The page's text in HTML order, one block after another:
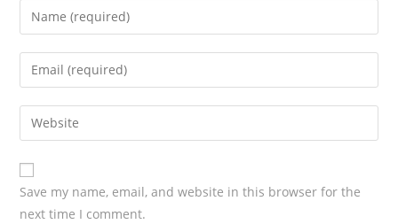
Save my name, email, and website in this browser for the
next time I comment.